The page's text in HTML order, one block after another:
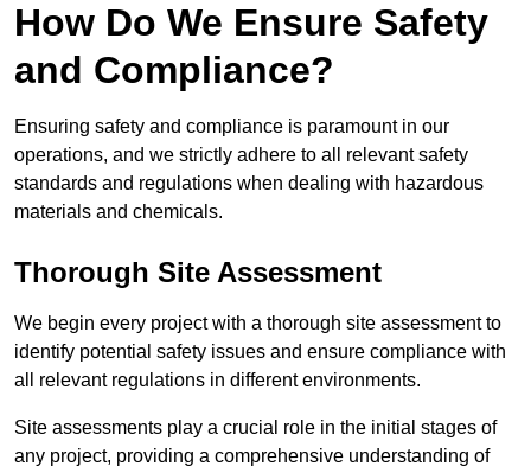
How Do We Ensure Safety
and Compliance?
Ensuring safety and compliance is paramount in our
operations, and we strictly adhere to all relevant safety
standards and regulations when dealing with hazardous
materials and chemicals.
Thorough Site Assessment
We begin every project with a thorough site assessment to
identify potential safety issues and ensure compliance with
all relevant regulations in different environments.
Site assessments play a crucial role in the initial stages of
any project, providing a comprehensive understanding of